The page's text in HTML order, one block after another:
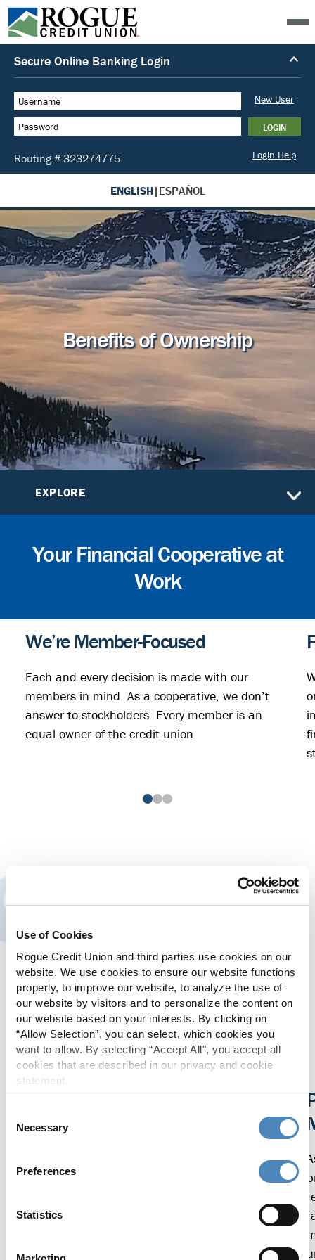
Use of Cookies
Rogue Credit Union and third parties use cookies on our
website. We use cookies to ensure our website functions
properly, to improve our website, to analyze the use of
our website by visitors and to personalize the content on
our website based on your interests. By clicking on
“Allow Selection”, you can select, which cookies you
want to allow. By selecting “Accept All", you accept all
cookies that are described in our privacy and cookie
statement.
Selection
Necessary
Preferences
Statistics
ENGLISH| ESPAÑOL
Benefits of Ownership
EXPLORE
Your Financial Cooperative at
Work
We’re Member-Focused
Each and every decision is made with our
members in mind. As a cooperative, we don’t
answer to stockholders. Every member is an
equal owner of the credit union.
“At Rogue, I'm not just a number, but
greeted like you are happy to see me. I
love being part of something much
bigger than just me.”
EAGLE POINT MEMBER
Living, Giving, and Supporting Local
We believe in giving back to the communities we
over 8,250 hours in our local communities.
donations and sponsorships, and $35,000